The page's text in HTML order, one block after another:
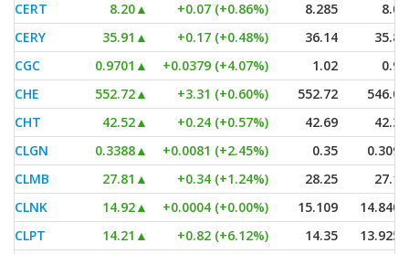
CERT
8.20▲ +0.07 (+0.86%) 8.285
8.06
CERY
35.91 ▲ +0.17 (+0.48%) 36.14
35.85
CGC
0.9701 ▲ +0.0379 (+4.07%) 1.02
0.97
CHE
552.72▲ +3.31 (+0.60%) 552.72
546.01
CHT
42.52▲ +0.24 (+0.57%) 42.69
42.36
CLGN
0.3388▲ +0.0081 (+2.45%) 0.35
0.3098
CLMB
27.81 ▲ +0.34 (+1.24%) 28.25
27.13
CLNK
14.92▲ +0.0004 (+0.00%) 15.109
14.8401
CLPT
14.21 ▲ +0.82 (+6.12%) 14.35
13.9254